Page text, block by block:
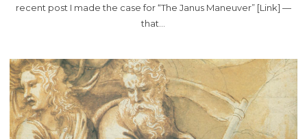
recent post I made the case for “The Janus Maneuver” [Link] —
that…